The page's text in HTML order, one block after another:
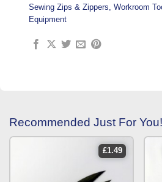
Sewing Zips & Zippers Workroom
Equipment
Recommended Just For You!
£1.49